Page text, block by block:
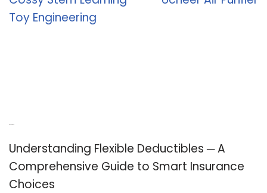
Toy Engineering
Understanding Flexible Deductibles ─ A
Comprehensive Guide to Smart Insurance
Choices